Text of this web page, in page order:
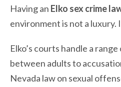
Having an Elko sex crime
environment is not a
Elko’s courts handle a
between adults to
Nevada law on sexual